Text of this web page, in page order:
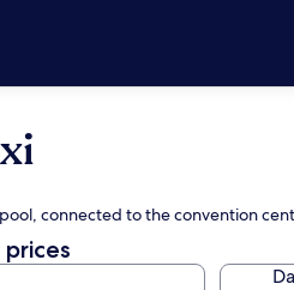
connected to the convention